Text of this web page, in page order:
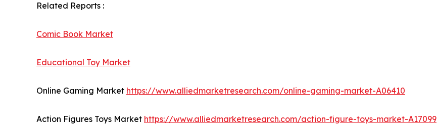
Related Reports :
Comic Book Market
Educational Toy Market
Online Gaming Market https://www.alliedmarketresearch.com/online-gaming-market-A06410
Action Figures Toys Market https://www.alliedmarketresearch.com/action-figure-toys-market-A17099